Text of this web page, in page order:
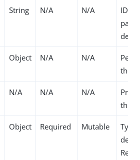
String N/A N/A
ID of
Object N/A N/A
the
N/A N/A N/A
the
Object Required Mutable
Type